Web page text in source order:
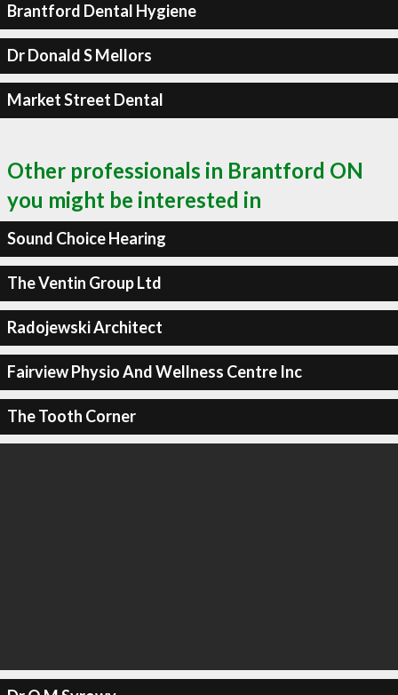
Brantford Dental Hygiene
Dr Donald S Mellors
Market Street Dental
Other professionals in Brantford ON
you might be interested in
Sound Choice Hearing
The Ventin Group Ltd
Radojewski Architect
Fairview Physio And Wellness Centre Inc
The Tooth Corner